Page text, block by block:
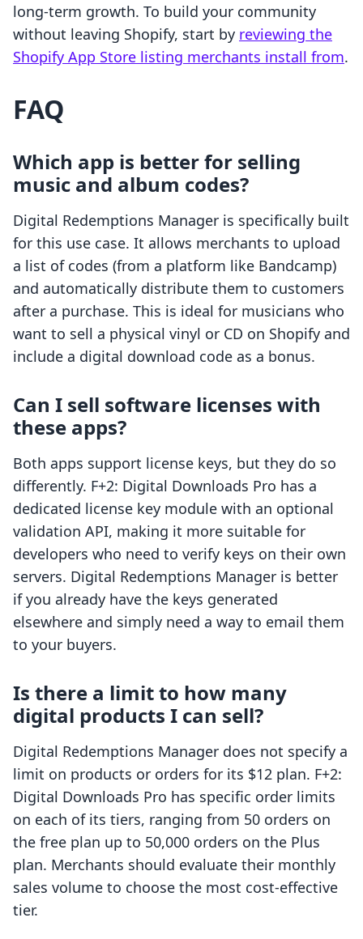
long-term growth. To build your community
without leaving Shopify, start by reviewing the
Shopify App Store listing merchants install from.
FAQ
Which app is better for selling
music and album codes?
Digital Redemptions Manager is specifically built
for this use case. It allows merchants to upload
a list of codes (from a platform like Bandcamp)
and automatically distribute them to customers
after a purchase. This is ideal for musicians who
want to sell a physical vinyl or CD on Shopify and
include a digital download code as a bonus.
Can I sell software licenses with
these apps?
Both apps support license keys, but they do so
differently. F+2: Digital Downloads Pro has a
dedicated license key module with an optional
validation API, making it more suitable for
developers who need to verify keys on their own
servers. Digital Redemptions Manager is better
if you already have the keys generated
elsewhere and simply need a way to email them
to your buyers.
Is there a limit to how many
digital products I can sell?
Digital Redemptions Manager does not specify a
limit on products or orders for its $12 plan. F+2:
Digital Downloads Pro has specific order limits
on each of its tiers, ranging from 50 orders on
the free plan up to 50,000 orders on the Plus
plan. Merchants should evaluate their monthly
sales volume to choose the most cost-effective
tier.